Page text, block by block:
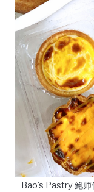
Bao's Pastry 鲍